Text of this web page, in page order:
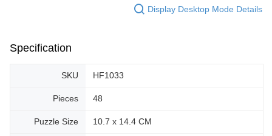
Display Desktop Mode Details
Specification
SKU HF1033
Pieces 48
Puzzle Size 10.7 x 14.4 CM